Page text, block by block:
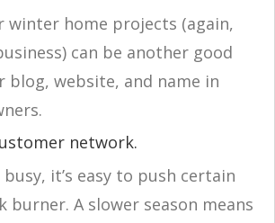
winter home projects (again,
can be another good
blog, website, and name in
network.
it’s easy to push certain
burner. A slower season means